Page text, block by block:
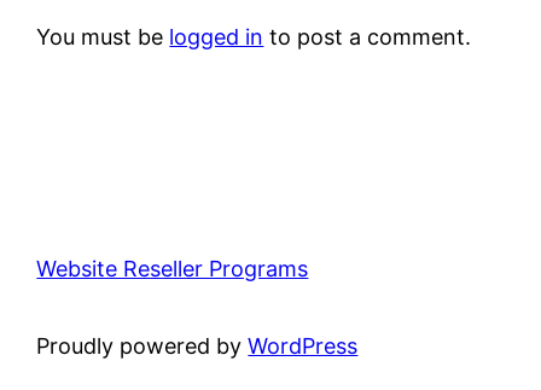
You must be logged in to post a comment.
Website Reseller Programs
Proudly powered byWordPress